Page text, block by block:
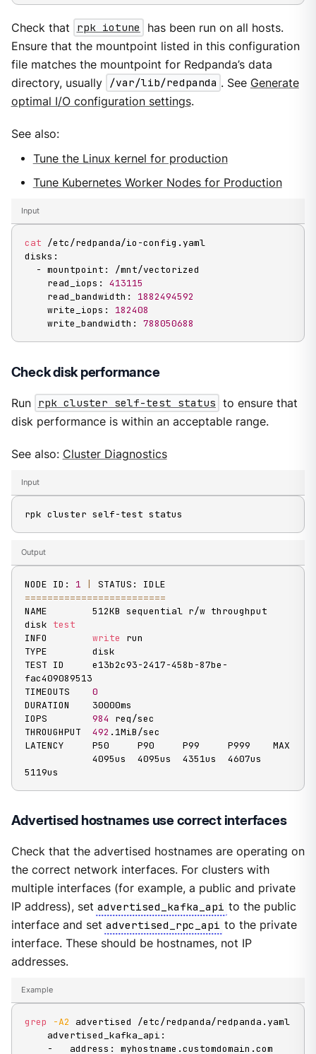
Check that rpk iotune
has been run on all hosts.
Ensure that the mountpoint listed in this configuration
file matches the mountpoint for Redpanda’s data
directory, usually
/var/lib/redpanda . See Generate
optimal I/O configuration settings.
See also:
Tune the Linux kernel for production
Tune Kubernetes Worker Nodes for Production
Input
cat /etc/redpanda/io-config.yaml
disks:
    read_iops:
413115
    read_bandwidth:
1882494592
    write_iops:
182408
    write_bandwidth:
788050688
Check disk performance
Run rpk cluster self-test status to ensure that
disk performance is within an acceptable range.
See also: Cluster Diagnostics
Input
rpk cluster self-test status
Output
NODE ID: 1
=========================
NAME        512KB sequential r/w throughput
disk test
INFO write run
TYPE        disk
TEST ID     e13b2c93-2417-458b-87be-
fac409089513
TIMEOUTS 0
DURATION    30000ms
IOPS 984 req/sec
THROUGHPUT 492 .1MiB/sec
LATENCY     P50     P90     P99     P999    MAX
5119us
Advertised hostnames use correct interfaces
Check that the advertised hostnames are operating on
the correct network interfaces. For clusters with
multiple interfaces (for example, a public and private
IP address), set advertised_kafka_api to the public
interface and set advertised_rpc_api to the private
interface. These should be hostnames, not IP
addresses.
Example
grep -A2 advertised /etc/redpanda/redpanda.yaml